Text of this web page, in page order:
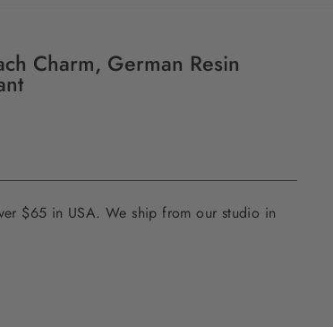
Charm, German Resin
$65 in USA. We ship from our studio in